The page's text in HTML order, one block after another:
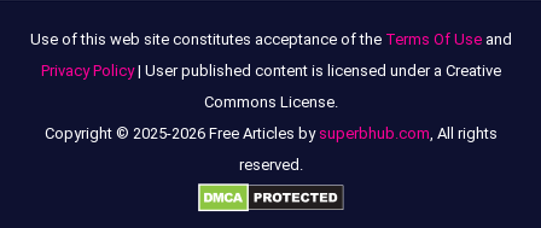
Use of this web site constitutes acceptance of the Terms Of Useand
Privacy Policy| User published content is licensed under a Creative
Commons License.
Copyright © 2025-2026 Free Articles by superbhub.com, All rights
reserved.